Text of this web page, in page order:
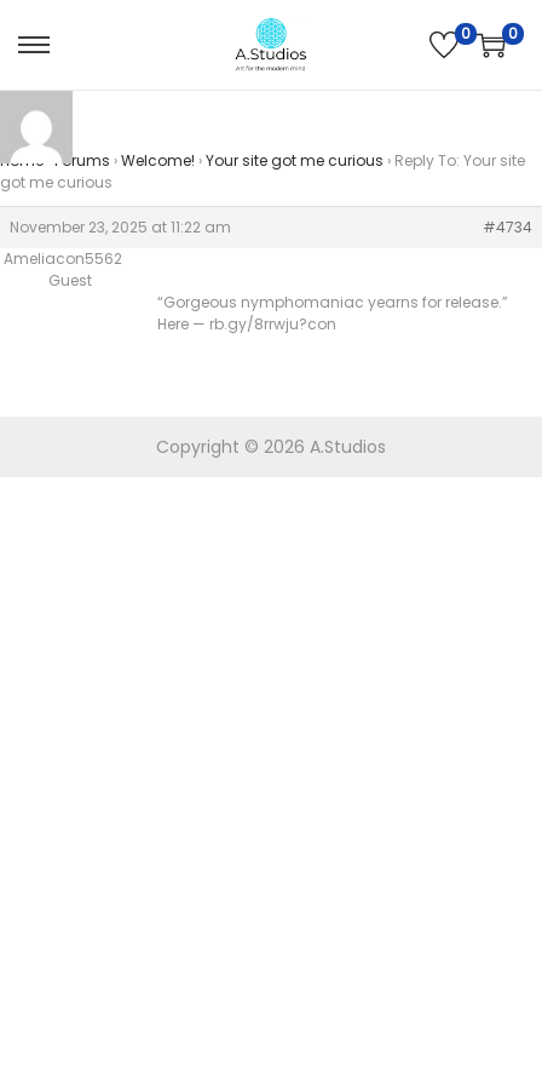
0 0
Home Forums ›Welcome! ›Your site got me curious › Reply To: Your site
got me curious
November 23, 2025 at 11:22 am
#4734
Ameliacon5562
Guest
“Gorgeous nymphomaniac yearns for release.”
Here — rb.gy/8rrwju?con
Copyright © 2026 A.Studios